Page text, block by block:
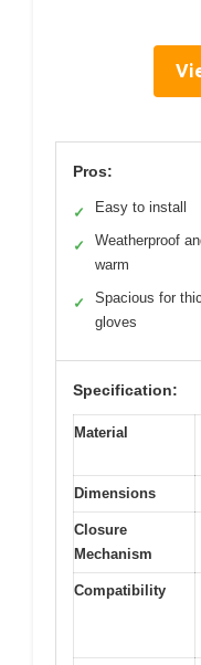
Pros:
✓ Easy to install
✓
Weatherproof
warm
✓
Spacious for
gloves
Specification:
Material
Dimensions
Closure
Mechanism
Compatibility